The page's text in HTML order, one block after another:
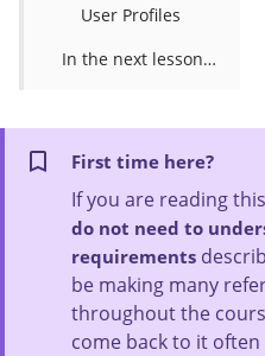
First time here?
If you are reading
do not need to
requirements
be making many
throughout the
come back to it
User Profiles
In the next lesson…